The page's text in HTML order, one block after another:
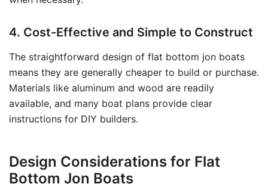
4. Cost-Effective and Simple to Construct
The straightforward design of flat bottom jon boats
means they are generally cheaper to build or purchase.
Materials like aluminum and wood are readily
available, and many boat plans provide clear
instructions for DIY builders.
Design Considerations for Flat
Bottom Jon Boats